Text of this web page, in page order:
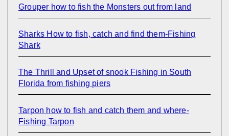
Grouper how to fish the Monsters out from land
Sharks How to fish, catch and find them-Fishing
Shark
The Thrill and Upset of snook Fishing in South
Florida from fishing piers
Tarpon how to fish and catch them and where-
Fishing Tarpon